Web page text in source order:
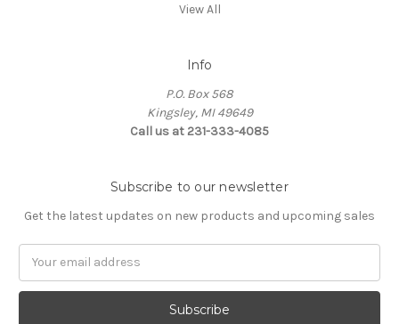
View All
Info
P.O. Box 568
Kingsley, MI 49649
Call us at 231-333-4085
Subscribe to our newsletter
Get the latest updates on new products and upcoming sales